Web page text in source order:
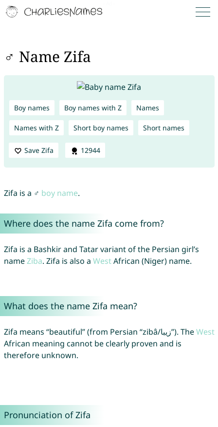
♂ Name Zifa
Boy names Boy names with Z Names
Names with Z Short boy names Short names
Save Zifa 12944
Zifa is a ♂ boy name.
Where does the name Zifa come from?
Zifa is a Bashkir and Tatar variant of the Persian girl’s
nameZiba. Zifa is also a WestAfrican (Niger) name.
What does the name Zifa mean?
Zifa means “beautiful” (from Persian “zibâ/زیبا”). TheWest
African meaning cannot be clearly proven and is
therefore unknown.
Pronunciation of Zifa